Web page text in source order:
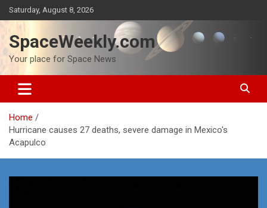
Skip
to
content
Saturday, August 8, 2026
SpaceWeekly.com
Your place for Space News
Home
Hurricane causes 27 deaths, severe damage in Mexico's
Acapulco